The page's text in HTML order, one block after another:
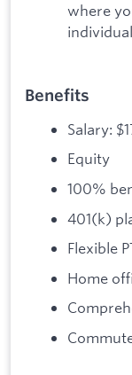
where
Benefits
Salary:
Equity
100%
401(k)
Flexible
Home